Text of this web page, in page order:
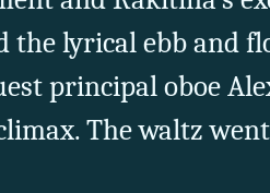
the lyrical ebb and
principal oboe
The waltz